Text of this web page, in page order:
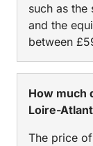
such as the
and the
between
How much
Loire-
The price